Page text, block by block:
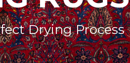
Drying Process